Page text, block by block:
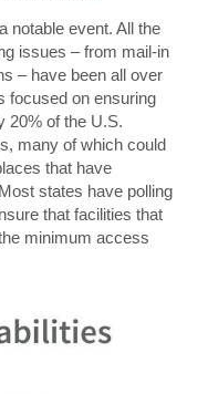
notable event. All the
issues – from mail-in
– have been all over
focused on ensuring
20% of the U.S.
many of which could
that have
states have polling
that facilities that
minimum access